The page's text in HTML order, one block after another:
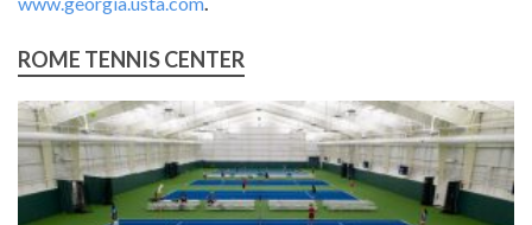
ROME TENNIS CENTER